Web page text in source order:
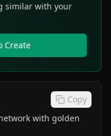
similar with your
Create
Copy
with golden